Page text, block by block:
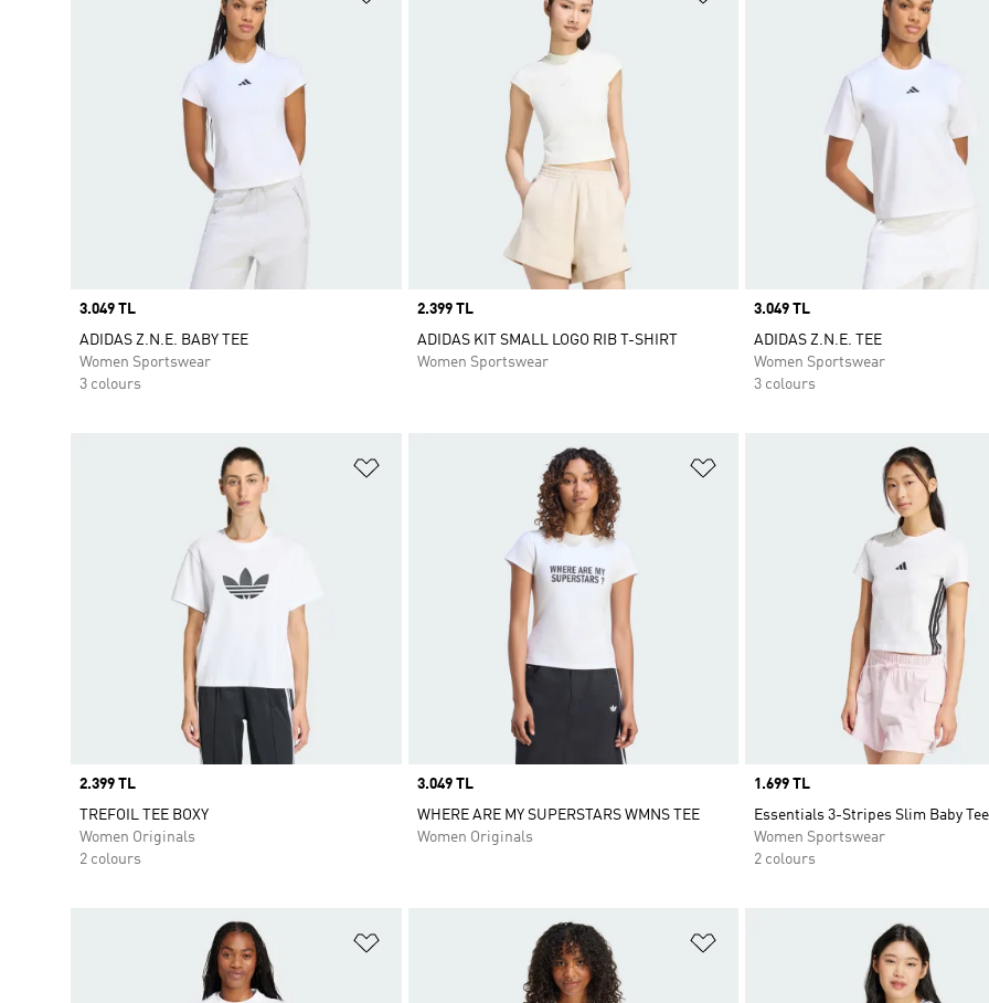
Price
3.049 TL
ADIDAS Z.N.E. BABY TEE
Women Sportswear
3 colours
Price
2.399 TL
ADIDAS KIT SMALL LOGO RIB T-SHIRT
Women Sportswear
Price
3.049 TL
ADIDAS Z.N.E. TEE
Women Sportswear
3 colours
Price
2.399 TL
TREFOIL TEE BOXY
Women Originals
2 colours
Price
3.049 TL
WHERE ARE MY SUPERSTARS WMNS TEE
Women Originals
Price
1.699 TL
Essentials 3-Stripes Slim Baby Tee
Women Sportswear
2 colours